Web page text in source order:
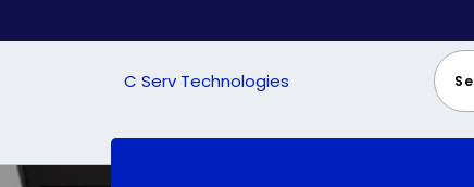
to
C Serv Technologies